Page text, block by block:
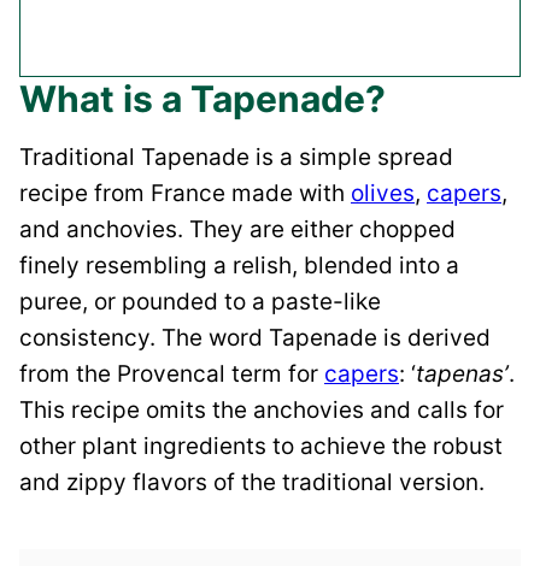
What is a Tapenade?
Traditional Tapenade is a simple spread
recipe from France made with olives, capers,
and anchovies. They are either chopped
finely resembling a relish, blended into a
puree, or pounded to a paste-like
consistency. The word Tapenade is derived
from the Provencal term for capers: ‘tapenas’.
This recipe omits the anchovies and calls for
other plant ingredients to achieve the robust
and zippy flavors of the traditional version.